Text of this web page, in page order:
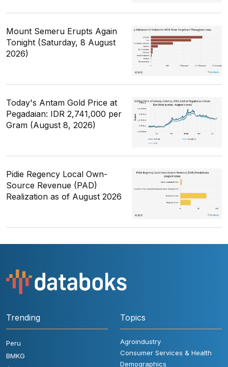
Mount Semeru Erupts Again
Tonight (Saturday, 8 August
2026)
Today's Antam Gold Price at
Pegadaian: IDR 2,741,000 per
Gram (August 8, 2026)
Pidie Regency Local Own-
Source Revenue (PAD)
Realization as of August 2026
Trending
Peru
BMKG
Topics
Agroindustry
Consumer Services & Health
Demographics